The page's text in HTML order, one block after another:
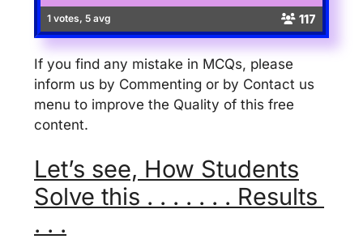
1 votes, 5 avg 117
If you find any mistake in MCQs, please
inform us by Commenting or by Contact us
menu to improve the Quality of this free
content.
Let’s see, How Students
Solve this . . . . . . . Results
. . .